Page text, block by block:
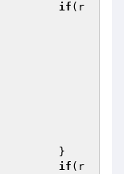
if (r
if (r